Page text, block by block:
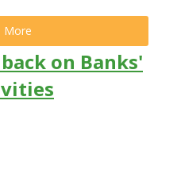
More
on Banks'